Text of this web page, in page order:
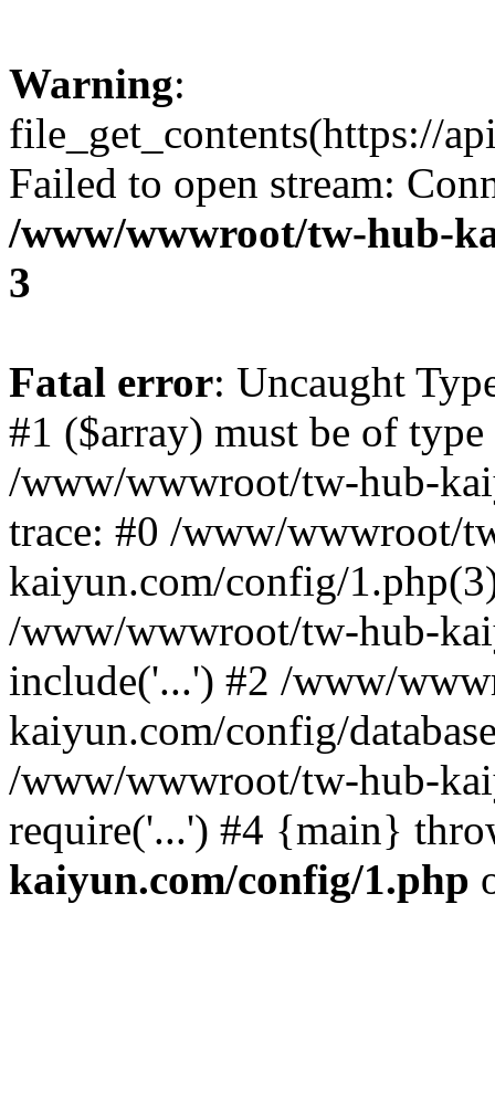
Warning:
file_get_contents(https://
Failed to open stream:
/www/wwwroot/tw-hub-
3
Fatal error: Uncaught
#1 ($array) must be of
/www/wwwroot/tw-hub-
trace: #0 /www/wwwroot/
kaiyun.com/config/
/www/wwwroot/tw-hub-
include('...') #2 /www/
kaiyun.com/config/
/www/wwwroot/tw-hub-
require('...') #4 {main}
kaiyun.com/config/1.php